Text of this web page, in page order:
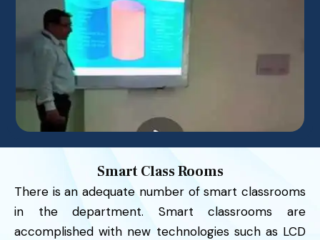
Smart Class Rooms
There is an adequate number of smart classrooms
in the department. Smart classrooms are
accomplished with new technologies such as LCD